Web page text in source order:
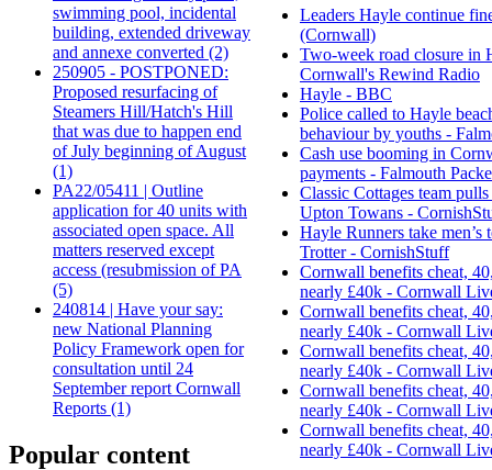
swimming pool, incidental
building, extended driveway
and annexe converted (2)
250905 - POSTPONED:
Proposed resurfacing of
Steamers Hill/Hatch's Hill
that was due to happen end
of July beginning of August
(1)
PA22/05411 | Outline
application for 40 units with
associated open space. All
matters reserved except
access (resubmission of PA
(5)
240814 | Have your say:
new National Planning
Policy Framework open for
consultation until 24
September report Cornwall
Reports (1)
Popular content
Leaders Hayle continue
(Cornwall)
Two‑week road closure in
Cornwall's Rewind Radio
Hayle - BBC
Police called to Hayle
behaviour by youths -
Cash use booming in
payments - Falmouth
Classic Cottages team
Upton Towans -
Hayle Runners take
Trotter - CornishStuff
Cornwall benefits cheat,
nearly £40k - Cornwall
Cornwall benefits cheat,
nearly £40k - Cornwall
Cornwall benefits cheat,
nearly £40k - Cornwall
Cornwall benefits cheat,
nearly £40k - Cornwall
Cornwall benefits cheat,
nearly £40k - Cornwall